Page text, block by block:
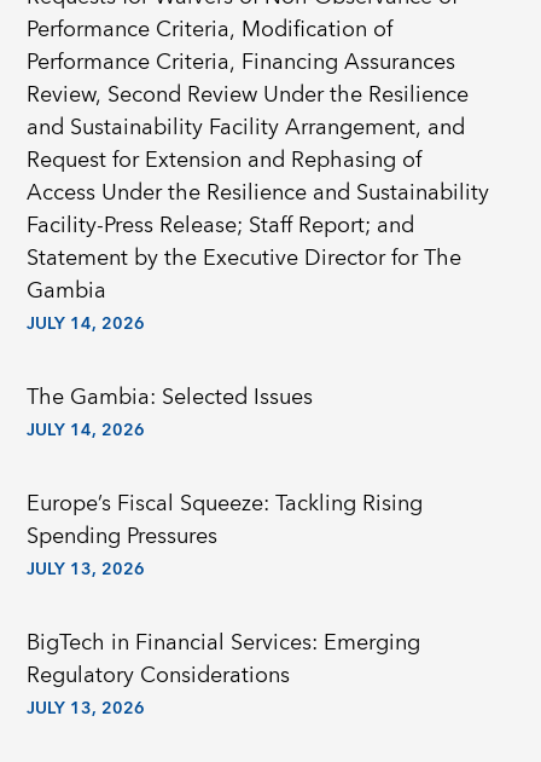
Performance Criteria, Modification of
Performance Criteria, Financing Assurances
Review, Second Review Under the Resilience
and Sustainability Facility Arrangement, and
Request for Extension and Rephasing of
Access Under the Resilience and Sustainability
Facility-Press Release; Staff Report; and
Statement by the Executive Director for The
Gambia
JULY 14, 2026
The Gambia: Selected Issues
JULY 14, 2026
Europe’s Fiscal Squeeze: Tackling Rising
Spending Pressures
JULY 13, 2026
BigTech in Financial Services: Emerging
Regulatory Considerations
JULY 13, 2026